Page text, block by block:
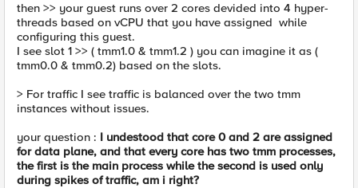
then >> your guest runs over 2 cores devided into 4 hyper-
threads based on vCPU that you have assigned while
configuring this guest.
I see slot 1 >> ( tmm1.0 & tmm1.2 ) you can imagine it as (
tmm0.0 & tmm0.2) based on the slots.
> For traffic I see traffic is balanced over the two tmm
instances without issues.
your question : I undestood that core 0 and 2 are assigned
for data plane, and that every core has two tmm processes,
the first is the main process while the second is used only
during spikes of traffic, am i right?